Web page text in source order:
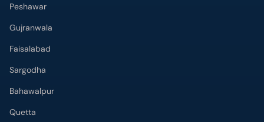
Peshawar
Gujranwala
Faisalabad
Sargodha
Bahawalpur
Quetta